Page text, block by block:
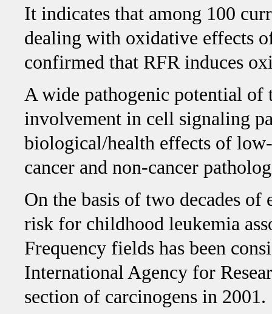
It indicates that among 100
dealing with oxidative effects
confirmed that RFR induces
A wide pathogenic potential of
involvement in cell signaling
biological/health effects of
cancer and non-cancer
On the basis of two decades
risk for childhood leukemia
Frequency fields has been
International Agency for
section of carcinogens in 2001.